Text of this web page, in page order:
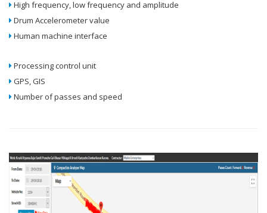
High frequency, low frequency and amplitude
Drum Accelerometer value
Human machine interface
Processing control unit
GPS, GIS
Number of passes and speed